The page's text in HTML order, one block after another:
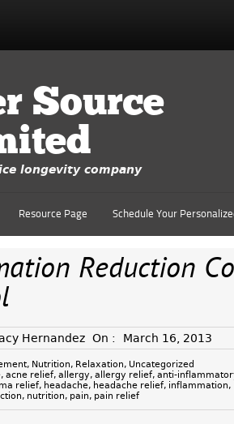
Source
longevity company
Resource Page Schedule Your
Reduction
Hernandez On : March 16, 2013
, Nutrition, Relaxation, Uncategorized
, acne relief, allergy, allergy relief, anti-
relief, headache, headache relief, inflammation,
, nutrition, pain, pain relief